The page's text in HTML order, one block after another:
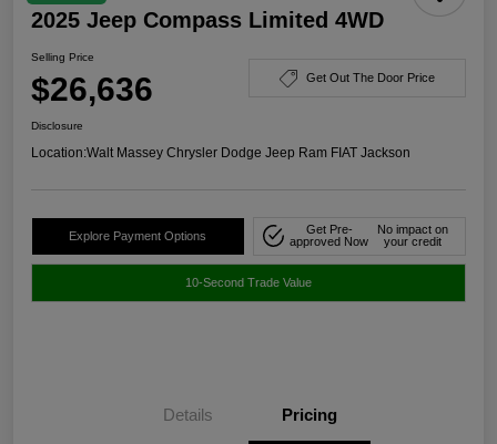
2025 Jeep Compass Limited 4WD
Selling Price
$26,636 Get Out The Door Price
Disclosure
Location:Walt Massey Chrysler Dodge Jeep Ram FIAT Jackson
Explore Payment Options
Get Pre-
approved Now
No impact on
your credit
10-Second Trade Value
Details Pricing